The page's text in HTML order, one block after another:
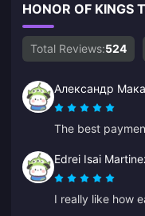
HONOR OF KINGS
Total Reviews:524
Александр
The best
Edrei Isai
I really like how